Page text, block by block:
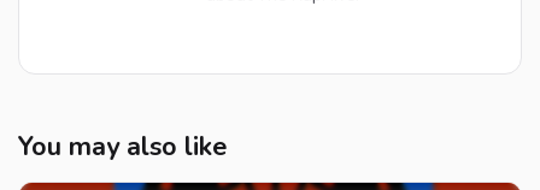
You may also like